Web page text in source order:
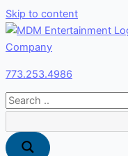
Skip to content
773.253.4986